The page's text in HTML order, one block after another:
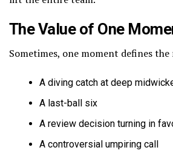
The Value of One
Sometimes, one moment defines the
A diving catch at deep
A last-ball six
A review decision turning in
A controversial umpiring call